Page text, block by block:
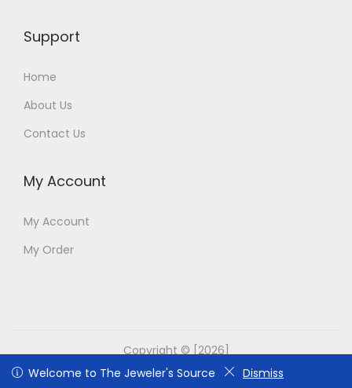
Welcome to The Jeweler's Source Dismiss
Support
Home
About Us
Contact Us
My Account
My Account
My Order
Copyright © [2026]
Welcome to The Jeweler's Source
Dismiss